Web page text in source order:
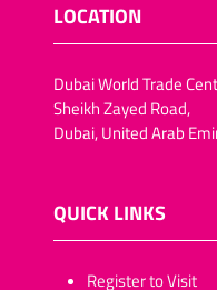
LOCATION
Dubai World Trade
Sheikh Zayed Road,
Dubai, United Arab
QUICK LINKS
​​​​​Register to Visit